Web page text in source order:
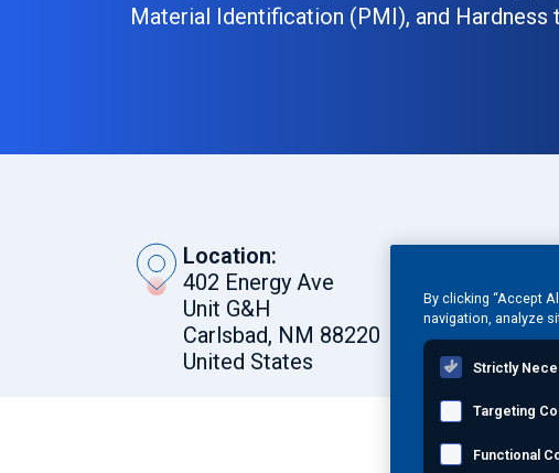
Material Identification (PMI), and Hardness
Location:
402 Energy Ave
Unit G&H
Carlsbad, NM 88220
United States
By clicking “Accept
navigation, analyze
Strictly
Targeting
Functional